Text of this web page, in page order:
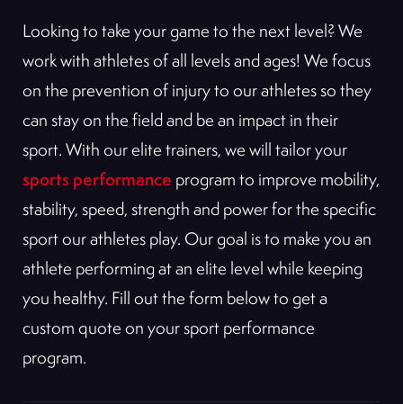
Looking to take your game to the next level? We
work with athletes of all levels and ages! We focus
on the prevention of injury to our athletes so they
can stay on the field and be an impact in their
sport. With our elite trainers, we will tailor your
sports performance program to improve mobility,
stability, speed, strength and power for the specific
sport our athletes play. Our goal is to make you an
athlete performing at an elite level while keeping
you healthy. Fill out the form below to get a
custom quote on your sport performance
program.